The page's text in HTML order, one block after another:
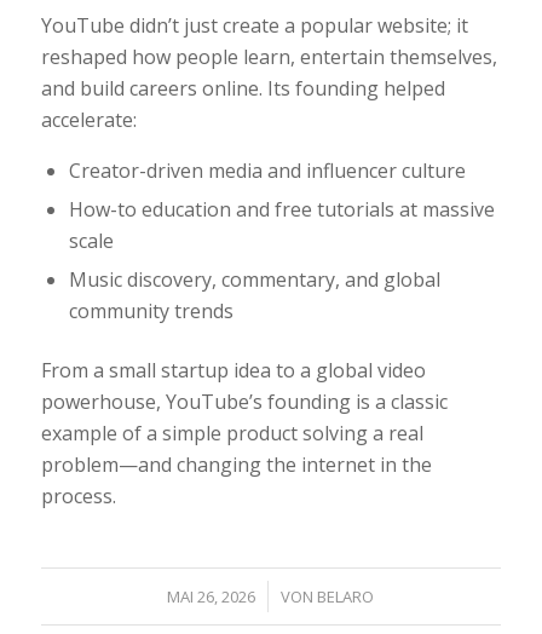
YouTube didn’t just create a popular website; it
reshaped how people learn, entertain themselves,
and build careers online. Its founding helped
accelerate:
Creator-driven media and influencer culture
How-to education and free tutorials at massive
scale
Music discovery, commentary, and global
community trends
From a small startup idea to a global video
powerhouse, YouTube’s founding is a classic
example of a simple product solving a real
problem—and changing the internet in the
process.
MAI 26, 2026
/ VON BELARO